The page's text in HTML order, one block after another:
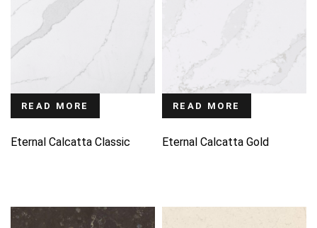
READ MORE
Eternal Calcatta Classic
READ MORE
Eternal Calcatta Gold